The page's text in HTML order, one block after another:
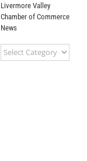
Livermore Valley
Chamber of Commerce
News
Livermore
Valley